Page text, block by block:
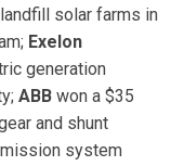
solar farms in
Exelon
generation
ABB won a $35
and shunt
system